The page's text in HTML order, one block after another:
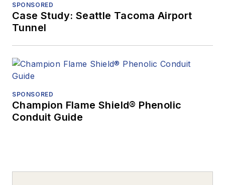
SPONSORED
Case Study: Seattle Tacoma Airport
Tunnel
SPONSORED
Champion Flame Shield® Phenolic
Conduit Guide